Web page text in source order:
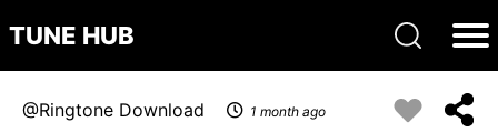
TUNE HUB
Ringtone Download 1 month ago